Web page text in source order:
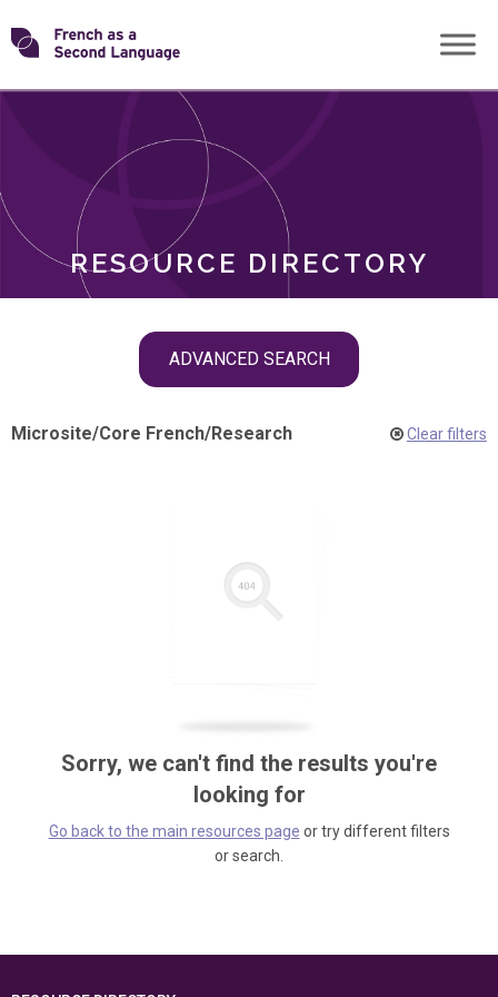
Skip
toTransforming
RESOURCE DIRECTORY
ADVANCED SEARCH
ROLES
Microsite/Core French/Research Clear filters
Sorry, we can't find the results you're
looking for
Go back to the main resources page or try different filters
or search.